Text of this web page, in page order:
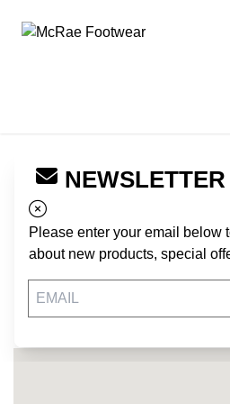
McRae Footwear
NEWSLETTER
Please enter your email below
about new products, special
← Back to Dealers
SCHRECK
3100 N. LINCOLN AVENUE
US
https://www.schreckonline.com/